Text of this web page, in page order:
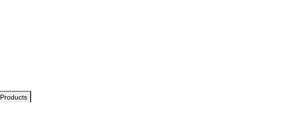
Products